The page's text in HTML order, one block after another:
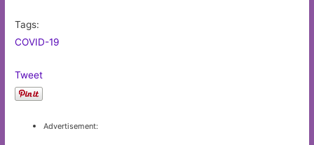
Tags:
COVID-19
Tweet
Advertisement: